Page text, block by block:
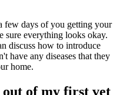
few days of you getting your
sure everything looks okay.
discuss how to introduce
have any diseases that they
home.
out of my first vet